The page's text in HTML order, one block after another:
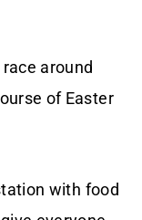
race around
of Easter
with food